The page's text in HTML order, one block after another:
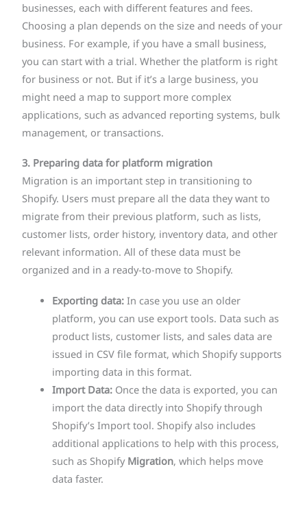
businesses, each with different features and fees.
Choosing a plan depends on the size and needs of your
business. For example, if you have a small business,
you can start with a trial. Whether the platform is right
for business or not. But if it’s a large business, you
might need a map to support more complex
applications, such as advanced reporting systems, bulk
management, or transactions.
3. Preparing data for platform migration
Migration is an important step in transitioning to
Shopify. Users must prepare all the data they want to
migrate from their previous platform, such as lists,
customer lists, order history, inventory data, and other
relevant information. All of these data must be
organized and in a ready-to-move to Shopify.
Exporting data:In case you use an older
platform, you can use export tools. Data such as
product lists, customer lists, and sales data are
issued in CSV file format, which Shopify supports
importing data in this format.
Import Data: Once the data is exported, you can
import the data directly into Shopify through
Shopify’s Import tool. Shopify also includes
additional applications to help with this process,
such as ShopifyMigration, which helps move
data faster.